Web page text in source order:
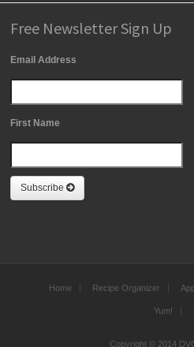
Free Newsletter Sign Up
Email Address
First Name
Subscribe
Home Recipe Organizer
Yum!
Copyright © 2014